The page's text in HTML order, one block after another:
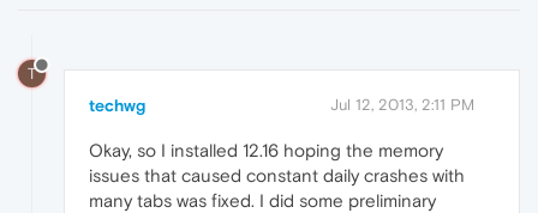
T
techwg Jul 12, 2013, 2:11 PM
Okay, so I installed 12.16 hoping the memory
issues that caused constant daily crashes with
many tabs was fixed. I did some preliminary